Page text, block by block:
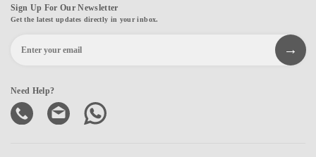
Sign Up For Our Newsletter
Get the latest updates directly in your inbox.
Need Help?